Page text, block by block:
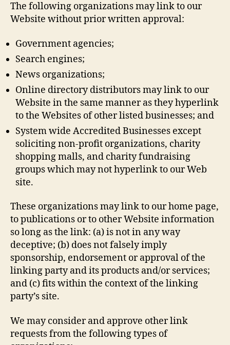
The following organizations may link to our
Website without prior written approval:
Government agencies;
Search engines;
News organizations;
Online directory distributors may link to our
Website in the same manner as they hyperlink
to the Websites of other listed businesses; and
System wide Accredited Businesses except
soliciting non-profit organizations, charity
shopping malls, and charity fundraising
groups which may not hyperlink to our Web
site.
These organizations may link to our home page,
to publications or to other Website information
so long as the link: (a) is not in any way
deceptive; (b) does not falsely imply
sponsorship, endorsement or approval of the
linking party and its products and/or services;
and (c) fits within the context of the linking
party’s site.
We may consider and approve other link
requests from the following types of